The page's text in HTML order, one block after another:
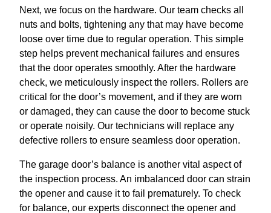
Next, we focus on the hardware. Our team checks all
nuts and bolts, tightening any that may have become
loose over time due to regular operation. This simple
step helps prevent mechanical failures and ensures
that the door operates smoothly. After the hardware
check, we meticulously inspect the rollers. Rollers are
critical for the door’s movement, and if they are worn
or damaged, they can cause the door to become stuck
or operate noisily. Our technicians will replace any
defective rollers to ensure seamless door operation.
The garage door’s balance is another vital aspect of
the inspection process. An imbalanced door can strain
the opener and cause it to fail prematurely. To check
for balance, our experts disconnect the opener and